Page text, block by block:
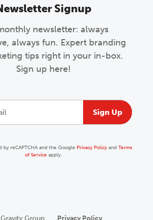
Signup
newsletter: always
always fun. Expert branding
tips right in your in-box.
Sign up here!
by reCAPTCHA and the Google Privacy Policyand Terms
of Service apply.
Group Privacy Policy